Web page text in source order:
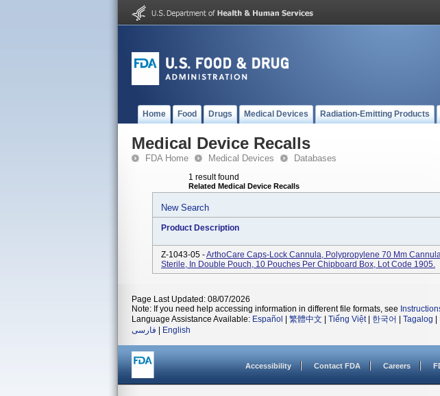
Home Food Drugs Medical Devices Radiation-Emitting Products
Medical Device Recalls
FDA Home Medical Devices Databases
1 result found
Related Medical Device Recalls
New Search
Product Description
Z-1043-05 -ArthoCare Caps-Lock Cannula, Polypropylene 70 Mm
Sterile, In Double Pouch, 10 Pouches Per Chipboard Box, Lot Code 1905.
Page Last Updated: 08/07/2026
Note: If you need help accessing information in different file formats, see
Language Assistance Available: Español 繁體中文 Tiếng Việt| 한국어 Tagalog
فارسی
English
Accessibility Contact FDA Careers